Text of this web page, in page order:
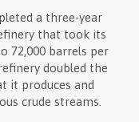
a three-year
that took its
72,000 barrels per
doubled the
it produces and
crude streams.